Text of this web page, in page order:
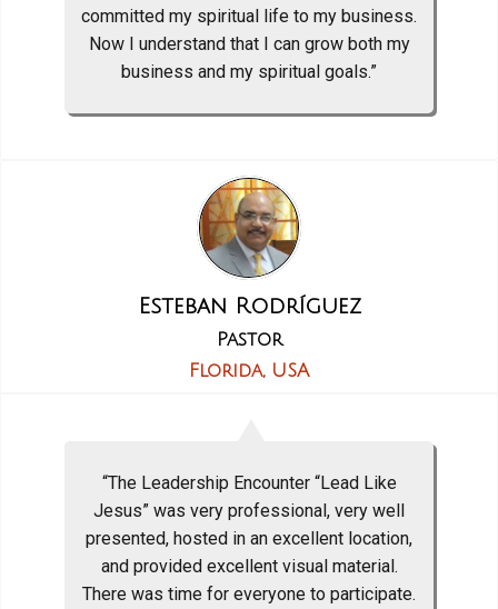
committed my spiritual life to my business.
Now I understand that I can grow both my
business and my spiritual goals.”
Esteban Rodríguez
Pastor
Florida, USA
“The Leadership Encounter “Lead Like
Jesus” was very professional, very well
presented, hosted in an excellent location,
and provided excellent visual material.
There was time for everyone to participate.